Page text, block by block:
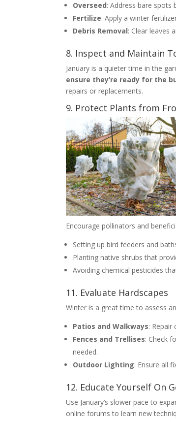
Overseed: Address bare spots
Fertilize: Apply a winter
Debris Removal: Clear leaves
8. Inspect and Maintain
January is a quieter time in the
ensure they’re ready for the
repairs or replacements.
9. Protect Plants from
Encourage pollinators and
Setting up bird feeders and
Planting native shrubs that
Avoiding chemical pesticides
11. Evaluate Hardscapes
Winter is a great time to assess
Patios and Walkways: Repair
Fences and Trellises: Check
needed.
Outdoor Lighting: Ensure all
12. Educate Yourself On
Use January’s slower pace to
online forums to learn new